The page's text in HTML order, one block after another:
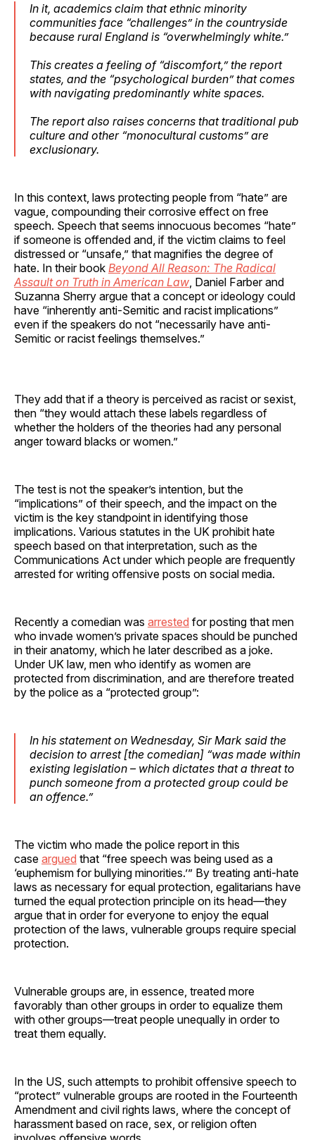
In it, academics claim that ethnic minority
communities face “challenges” in the countryside
because rural England is “overwhelmingly white.”
This creates a feeling of “discomfort,” the report
states, and the “psychological burden” that comes
with navigating predominantly white spaces.
The report also raises concerns that traditional pub
culture and other “monocultural customs” are
exclusionary.
In this context, laws protecting people from “hate” are
vague, compounding their corrosive effect on free
speech. Speech that seems innocuous becomes “hate”
if someone is offended and, if the victim claims to feel
distressed or “unsafe,” that magnifies the degree of
hate. In their book Beyond All Reason: The Radical
Assault on Truth in American Law , Daniel Farber and
Suzanna Sherry argue that a concept or ideology could
have “inherently anti-Semitic and racist implications”
even if the speakers do not “necessarily have anti-
Semitic or racist feelings themselves.”
They add that if a theory is perceived as racist or sexist,
then “they would attach these labels regardless of
whether the holders of the theories had any personal
anger toward blacks or women.”
The test is not the speaker’s intention, but the
“implications” of their speech, and the impact on the
victim is the key standpoint in identifying those
implications. Various statutes in the UK prohibit hate
speech based on that interpretation, such as the
Communications Act under which people are frequently
arrested for writing offensive posts on social media.
Recently a comedian was arrested for posting that men
who invade women’s private spaces should be punched
in their anatomy, which he later described as a joke.
Under UK law, men who identify as women are
protected from discrimination, and are therefore treated
by the police as a “protected group”:
In his statement on Wednesday, Sir Mark said the
decision to arrest [the comedian] “was made within
existing legislation – which dictates that a threat to
punch someone from a protected group could be
an offence.”
The victim who made the police report in this
case argued that “free speech was being used as a
‘euphemism for bullying minorities.’” By treating anti-hate
laws as necessary for equal protection, egalitarians have
turned the equal protection principle on its head—they
argue that in order for everyone to enjoy the equal
protection of the laws, vulnerable groups require special
protection.
Vulnerable groups are, in essence, treated more
favorably than other groups in order to equalize them
with other groups—treat people unequally in order to
treat them equally.
In the US, such attempts to prohibit offensive speech to
“protect” vulnerable groups are rooted in the Fourteenth
Amendment and civil rights laws, where the concept of
harassment based on race, sex, or religion often